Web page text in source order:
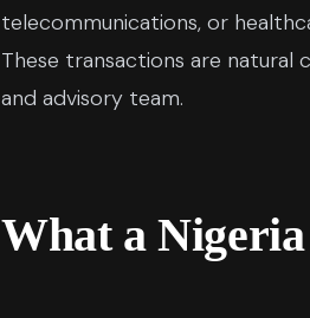
telecommunications, or
These transactions are
and advisory team.
What a